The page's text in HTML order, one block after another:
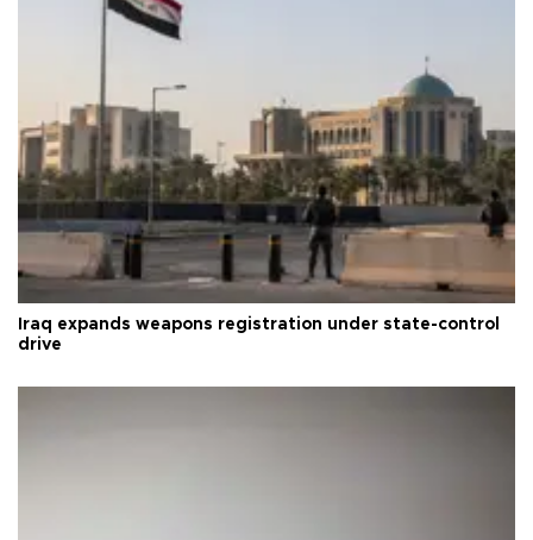
Iraq expands weapons registration under state-control
drive